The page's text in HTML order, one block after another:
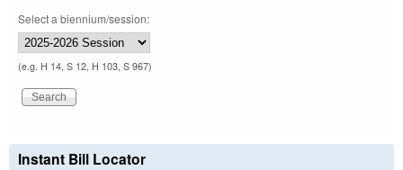
Select a biennium/session:
(e.g. H 14, S 12, H 103, S 967)
Instant Bill Locator